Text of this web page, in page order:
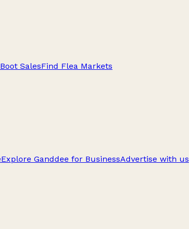
SalesFind Flea Markets
Explore Ganddee for BusinessAdvertise with us